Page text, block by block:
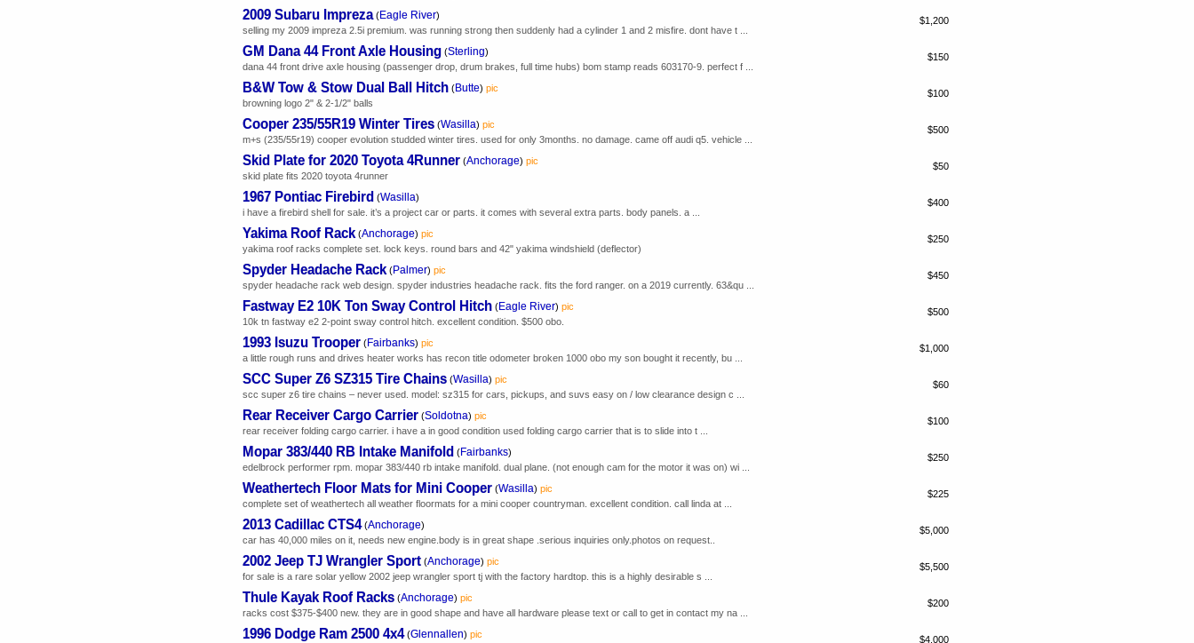
2009 Subaru Impreza (Eagle River)
selling my 2009 impreza 2.5i premium. was running strong then suddenly had a cylinder 1 and 2 misfire. dont have t ...
$1,200
GM Dana 44 Front Axle Housing (Sterling)
dana 44 front drive axle housing (passenger drop, drum brakes, full time hubs) bom stamp reads 603170-9. perfect f ...
$150
B&W Tow & Stow Dual Ball Hitch (Butte) pic
browning logo 2" & 2-1/2" balls
$100
Cooper 235/55R19 Winter Tires (Wasilla) pic
m+s (235/55r19) cooper evolution studded winter tires. used for only 3months. no damage. came off audi q5. vehicle ...
$500
Skid Plate for 2020 Toyota 4Runner (Anchorage) pic
skid plate fits 2020 toyota 4runner
$50
1967 Pontiac Firebird (Wasilla)
i have a firebird shell for sale. it’s a project car or parts. it comes with several extra parts. body panels. a ...
$400
Yakima Roof Rack (Anchorage) pic
yakima roof racks complete set. lock keys. round bars and 42" yakima windshield (deflector)
$250
Spyder Headache Rack (Palmer) pic
spyder headache rack web design. spyder industries headache rack. fits the ford ranger. on a 2019 currently. 63&qu ...
$450
Fastway E2 10K Ton Sway Control Hitch (Eagle River) pic
10k tn fastway e2 2-point sway control hitch. excellent condition. $500 obo.
$500
1993 Isuzu Trooper (Fairbanks) pic
a little rough runs and drives heater works has recon title odometer broken 1000 obo my son bought it recently, bu ...
$1,000
SCC Super Z6 SZ315 Tire Chains (Wasilla) pic
scc super z6 tire chains – never used. model: sz315 for cars, pickups, and suvs easy on / low clearance design c ...
$60
Rear Receiver Cargo Carrier (Soldotna) pic
rear receiver folding cargo carrier. i have a in good condition used folding cargo carrier that is to slide into t ...
$100
Mopar 383/440 RB Intake Manifold (Fairbanks)
edelbrock performer rpm. mopar 383/440 rb intake manifold. dual plane. (not enough cam for the motor it was on) wi ...
$250
Weathertech Floor Mats for Mini Cooper (Wasilla) pic
complete set of weathertech all weather floormats for a mini cooper countryman. excellent condition. call linda at ...
$225
2013 Cadillac CTS4 (Anchorage)
car has 40,000 miles on it, needs new engine.body is in great shape .serious inquiries only.photos on request..
$5,000
2002 Jeep TJ Wrangler Sport (Anchorage) pic
for sale is a rare solar yellow 2002 jeep wrangler sport tj with the factory hardtop. this is a highly desirable s ...
$5,500
Thule Kayak Roof Racks (Anchorage) pic
racks cost $375-$400 new. they are in good shape and have all hardware please text or call to get in contact my na ...
$200
1996 Dodge Ram 2500 4x4 (Glennallen) pic $4,000